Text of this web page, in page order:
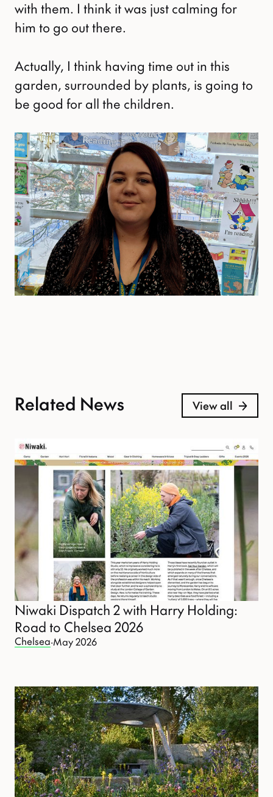
with them. I think it was just calming for
him to go out there.
Actually, I think having time out in this
garden, surrounded by plants, is going to
be good for all the children.
Related News View all
Niwaki Dispatch 2 with Harry Holding:
Road to Chelsea 2026
Chelsea·May 2026